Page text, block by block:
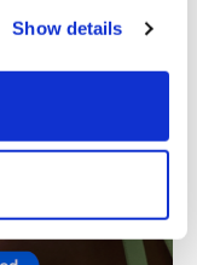
Show details